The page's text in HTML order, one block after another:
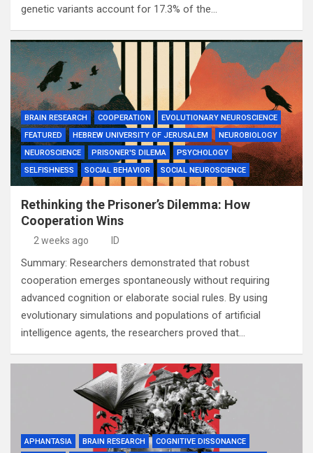
genetic variants account for 17.3% of the…
BRAIN RESEARCH COOPERATION
EVOLUTIONARY NEUROSCIENCE
FEATURED
HEBREW UNIVERSITY OF JERUSALEM
NEUROBIOLOGY
NEUROSCIENCE
PRISONER'S DILEMA
PSYCHOLOGY
SELFISHNESS
SOCIAL BEHAVIOR SOCIAL NEUROSCIENCE
Rethinking the Prisoner’s Dilemma: How
Cooperation Wins
2 weeks ago ID
Summary: Researchers demonstrated that robust
cooperation emerges spontaneously without requiring
advanced cognition or elaborate social rules. By using
evolutionary simulations and populations of artificial
intelligence agents, the researchers proved that…
APHANTASIA BRAIN RESEARCH
COGNITIVE DISSONANCE